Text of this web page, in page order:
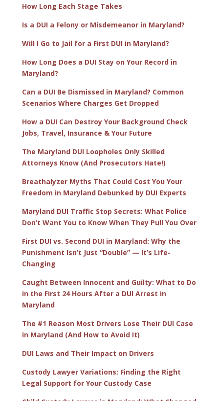
How Long Each Stage Takes
Is a DUI a Felony or Misdemeanor in Maryland?
Will I Go to Jail for a First DUI in Maryland?
How Long Does a DUI Stay on Your Record in
Maryland?
Can a DUI Be Dismissed in Maryland? Common
Scenarios Where Charges Get Dropped
How a DUI Can Destroy Your Background Check
Jobs, Travel, Insurance & Your Future
The Maryland DUI Loopholes Only Skilled
Attorneys Know (And Prosecutors Hate!)
Breathalyzer Myths That Could Cost You Your
Freedom in Maryland Debunked by DUI Experts
Maryland DUI Traffic Stop Secrets: What Police
Don’t Want You to Know When They Pull You Over
First DUI vs. Second DUI in Maryland: Why the
Punishment Isn’t Just “Double” — It’s Life-
Changing
Caught Between Innocent and Guilty: What to Do
in the First 24 Hours After a DUI Arrest in
Maryland
The #1 Reason Most Drivers Lose Their DUI Case
in Maryland (And How to Avoid It)
DUI Laws and Their Impact on Drivers
Custody Lawyer Variations: Finding the Right
Legal Support for Your Custody Case